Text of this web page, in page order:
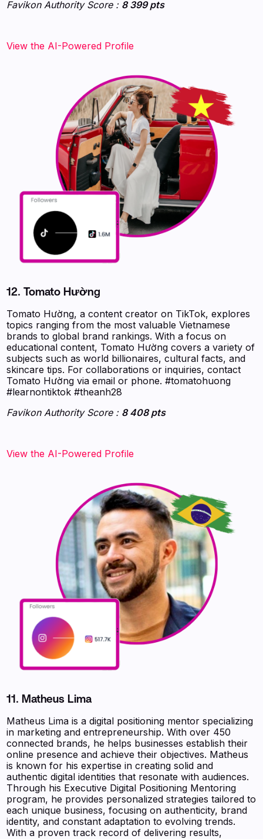
Favikon Authority Score : 8 399 pts
View the AI-Powered Profile
12. Tomato Hường
Tomato Hường, a content creator on TikTok, explores
topics ranging from the most valuable Vietnamese
brands to global brand rankings. With a focus on
educational content, Tomato Hường covers a variety of
subjects such as world billionaires, cultural facts, and
skincare tips. For collaborations or inquiries, contact
Tomato Hường via email or phone. #tomatohuong
#learnontiktok #theanh28
Favikon Authority Score : 8 408 pts
View the AI-Powered Profile
11. Matheus Lima
Matheus Lima is a digital positioning mentor specializing
in marketing and entrepreneurship. With over 450
connected brands, he helps businesses establish their
online presence and achieve their objectives. Matheus
is known for his expertise in creating solid and
authentic digital identities that resonate with audiences.
Through his Executive Digital Positioning Mentoring
program, he provides personalized strategies tailored to
each unique business, focusing on authenticity, brand
identity, and constant adaptation to evolving trends.
With a proven track record of delivering results,